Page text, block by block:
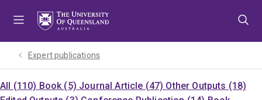
Expert publications
All (110) Book (5) Journal Article (47) Other Outputs (18)